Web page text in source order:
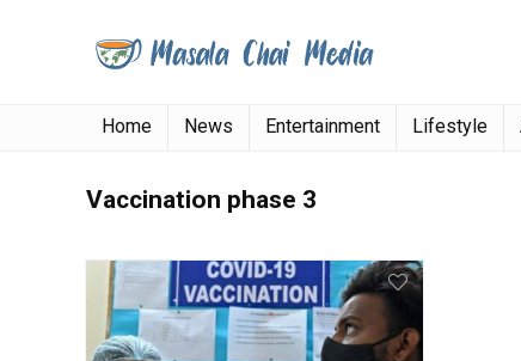
Home News Entertainment Lifestyle
Vaccination phase 3